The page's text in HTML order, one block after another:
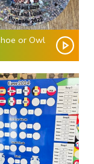
or Owl